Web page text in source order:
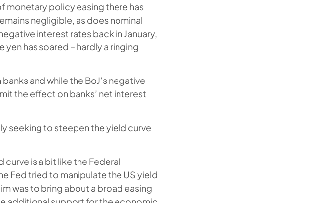
monetary policy easing there has
negligible, as does nominal
interest rates back in January,
yen has soared – hardly a ringing
and while the BoJ’s negative
the effect on banks’ net interest
seeking to steepen the yield curve
is a bit like the Federal
Fed tried to manipulate the US yield
was to bring about a broad easing